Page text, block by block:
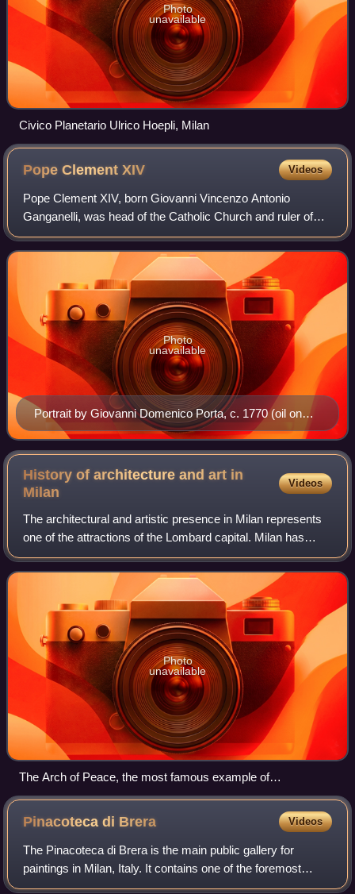
Photo
unavailable
Civico Planetario Ulrico Hoepli, Milan
Pope ClementXIV Videos
Pope Clement XIV, born Giovanni Vincenzo Antonio
Ganganelli, was head of the Catholic Church and ruler of
the Papal States from 19 May 1769 to his death in
September 1774. At the time of his election,
Portrait by Giovanni Domenico Porta, c. 1770 (oil on
canvas, 70 x 58.5 cm, Acquapendente city museum)
Photo
unavailable
History of architecture and art in
Milan
Videos
The architectural and artistic presence in Milan represents
one of the attractions of the Lombard capital. Milan has
been among the most important Italian centers in the history
of architecture, has m
Photo
unavailable
The Arch of Peace, the most famous example of
neoclassicism in Milan
Pinacoteca di Brera Videos
The Pinacoteca di Brera is the main public gallery for
paintings in Milan, Italy. It contains one of the foremost
collections of Italian paintings from the 13th to the 20th